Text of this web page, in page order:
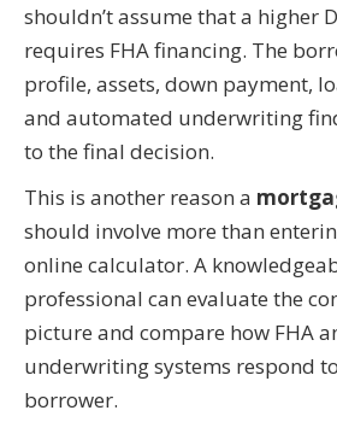
shouldn’t assume that a higher
requires FHA financing. The
profile, assets, down payment,
and automated underwriting
to the final decision.
This is another reason a
should involve more than
online calculator. A
professional can evaluate the
picture and compare how FHA
underwriting systems respond
borrower.